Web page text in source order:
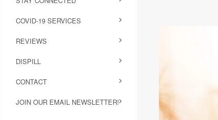
COVID-19 SERVICES
REVIEWS
DISPILL
CONTACT
JOIN OUR EMAIL NEWSLETTER!